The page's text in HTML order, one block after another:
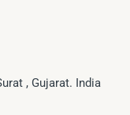
, Gujarat. India